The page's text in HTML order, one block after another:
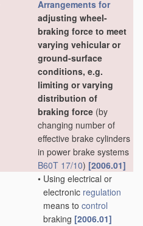
Arrangements for
adjusting wheel-
braking force to meet
varying vehicular or
ground-surface
conditions, e.g.
limiting or varying
distribution of
braking force (by
changing number of
effective brake cylinders
in power brake systems
B60T 17/10) [2006.01]
• Using electrical or
electronic regulation
means to control
braking [2006.01]